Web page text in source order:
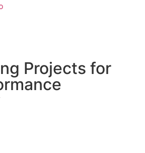
Projects for